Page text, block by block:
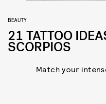
BEAUTY
21 TATTOO
SCORPIOS
Match your